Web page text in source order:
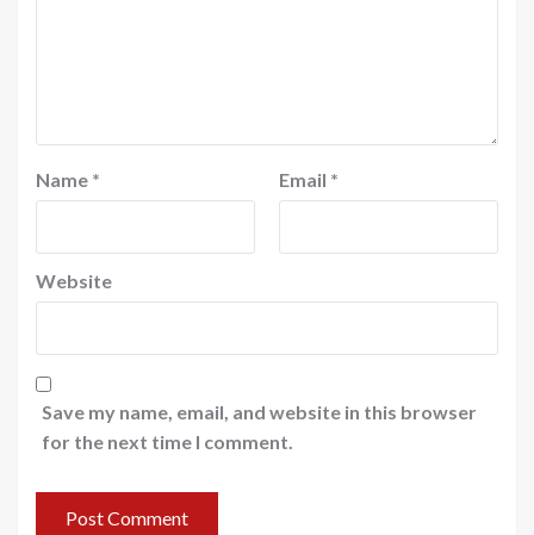
Name * Email *
Website
Save my name, email, and website in this browser
for the next time I comment.